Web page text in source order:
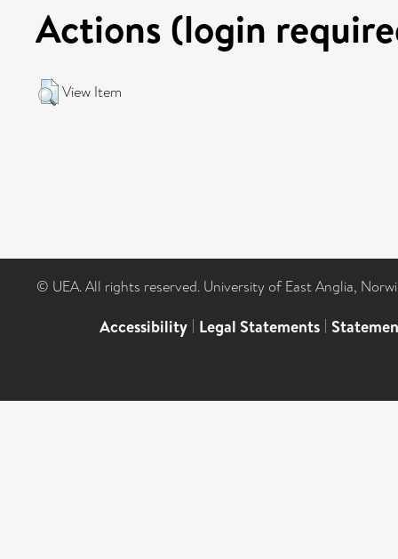
Actions (login
View Item
© UEA. All rights reserved. University of East Anglia,
Accessibility | Legal Statements |